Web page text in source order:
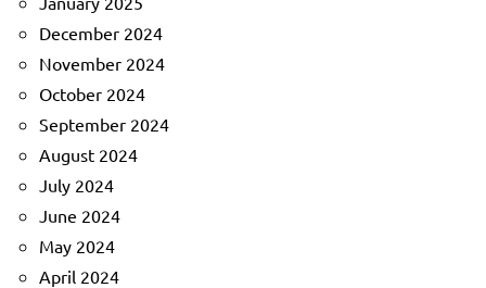
December 2024
November 2024
October 2024
September 2024
August 2024
July 2024
June 2024
May 2024
April 2024